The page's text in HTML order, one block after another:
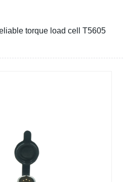
torque load cell T5605